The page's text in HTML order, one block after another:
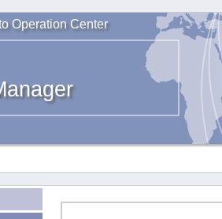
Operation Center